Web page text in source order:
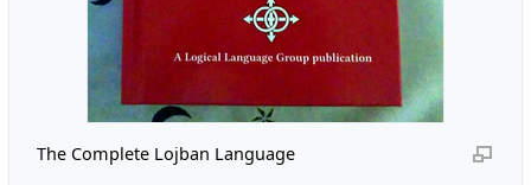
The Complete Lojban Language